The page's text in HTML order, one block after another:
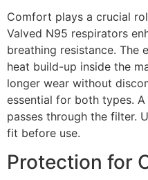
Comfort plays a crucial
Valved N95 respirators
breathing resistance. The
heat build-up inside the
longer wear without
essential for both types.
passes through the filter.
fit before use.
Protection for